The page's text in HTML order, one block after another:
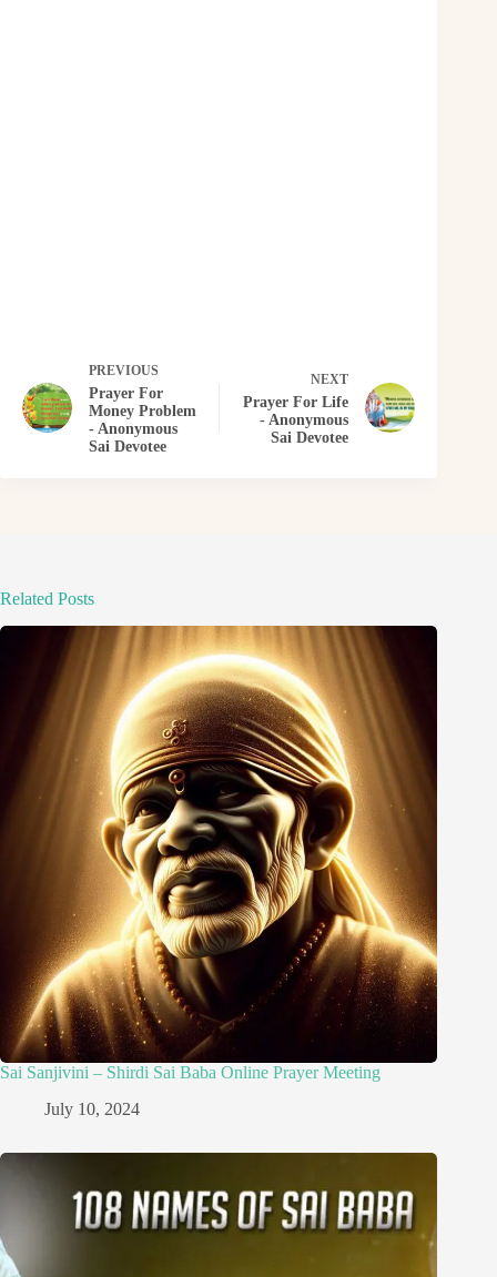
PREVIOUS
Prayer For
Money Problem
- Anonymous
Sai Devotee
NEXT
Prayer For Life
- Anonymous
Sai Devotee
Related Posts
Sai Sanjivini – Shirdi Sai Baba Online Prayer Meeting
July 10, 2024